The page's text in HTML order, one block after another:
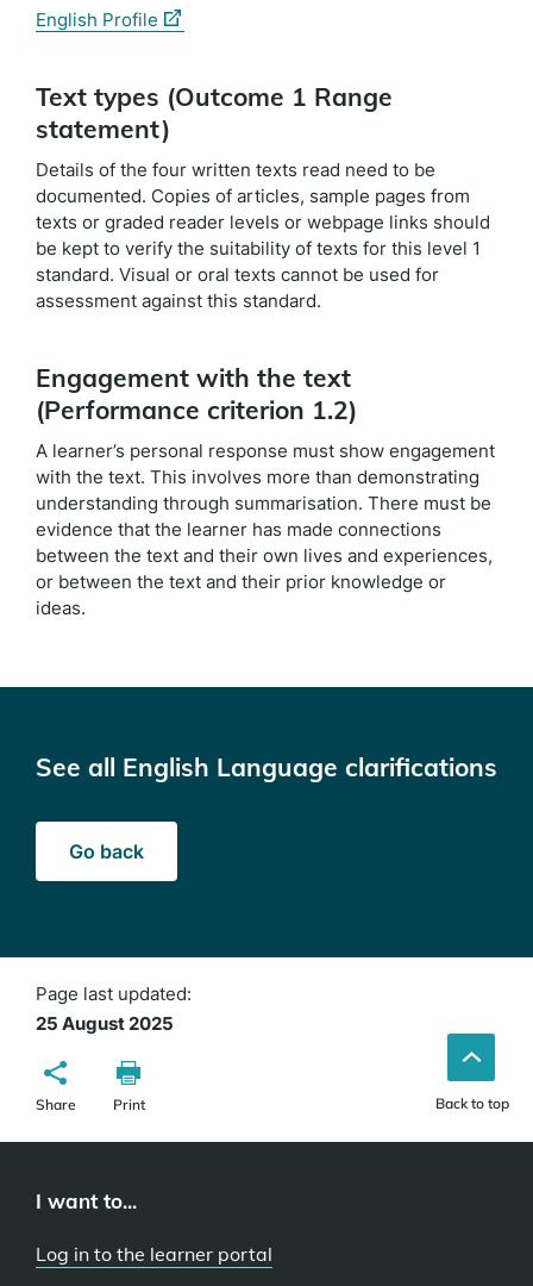
English Profile (external
Text types (Outcome 1 Range
statement)
Details of the four written texts read need to be
documented. Copies of articles, sample pages from
texts or graded reader levels or webpage links should
be kept to verify the suitability of texts for this level 1
standard. Visual or oral texts cannot be used for
assessment against this standard.
Engagement with the text
(Performance criterion 1.2)
A learner’s personal response must show engagement
with the text. This involves more than demonstrating
understanding through summarisation. There must be
evidence that the learner has made connections
between the text and their own lives and experiences,
or between the text and their prior knowledge or
ideas.
See all English Language clarifications
Go back
Page last updated:
25 August 2025
Share Print Back to top
I want to...
Log in to the learner portal